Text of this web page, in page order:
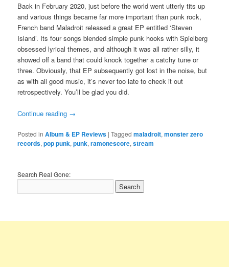
Back in February 2020, just before the world went utterly tits up
and various things became far more important than punk rock,
French band Maladroit released a great EP entitled ‘Steven
Island’. Its four songs blended simple punk hooks with Spielberg
obsessed lyrical themes, and although it was all rather silly, it
showed off a band that could knock together a catchy tune or
three. Obviously, that EP subsequently got lost in the noise, but
as with all good music, it’s never too late to check it out
retrospectively. You’ll be glad you did.
Continue reading →
Posted in Album & EP Reviews |Tagged maladroit,monster zero
records,pop punk,punk,ramonescore,stream
Search Real Gone: